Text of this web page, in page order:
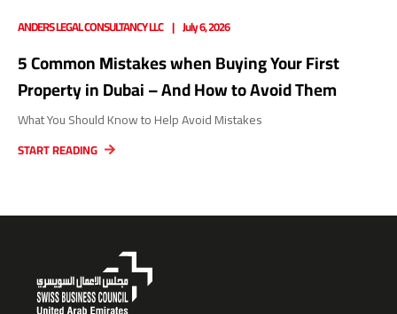
ANDERS LEGAL CONSULTANCY LLC
July 6, 2026
5 Common Mistakes when Buying Your First
Property in Dubai – And How to Avoid Them
What You Should Know to Help Avoid Mistakes
START READING